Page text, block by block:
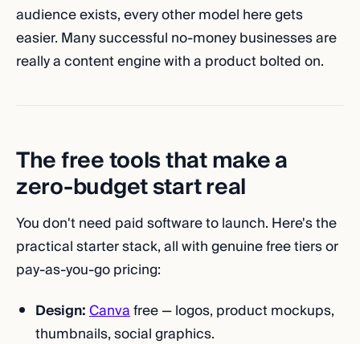
audience exists, every other model here gets
easier. Many successful no-money businesses are
really a content engine with a product bolted on.
The free tools that make a
zero-budget start real
You don't need paid software to launch. Here's the
practical starter stack, all with genuine free tiers or
pay-as-you-go pricing:
Design:Canvafree — logos, product mockups,
thumbnails, social graphics.